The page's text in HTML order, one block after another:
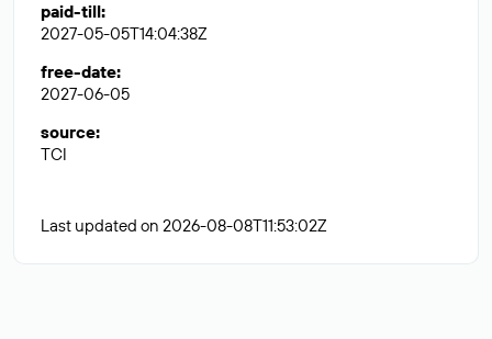
paid-till:
2027-05-05T14:04:38Z
free-date:
2027-06-05
source:
TCI
Last updated on 2026-08-08T11:53:02Z